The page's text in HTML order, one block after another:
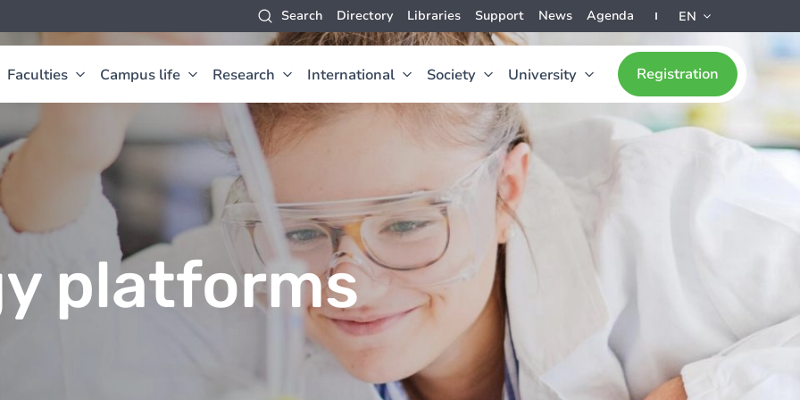
Search Directory Libraries Support News Agenda EN
Faculties Campus life Research International Society University Registration
platforms